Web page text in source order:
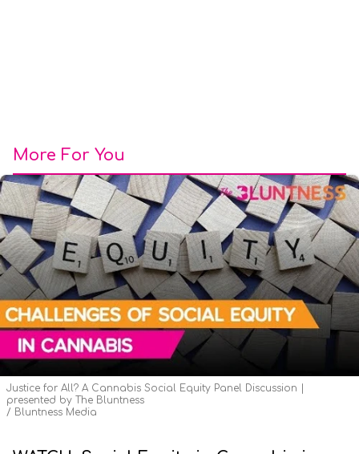
More For You
Justice for All? A Cannabis Social Equity Panel Discussion |
presented by The Bluntness
Bluntness Media